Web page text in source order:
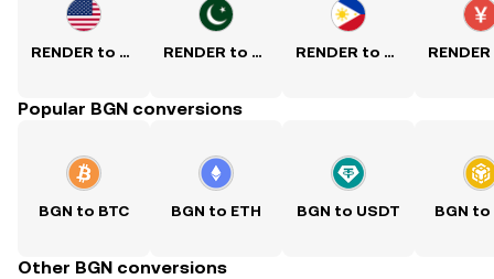
RENDER to USD RENDER to PKR RENDER to PHP
Popular BGN conversions
BGN to BTC BGN to ETH BGN to USDT BGN to
Other BGN conversions